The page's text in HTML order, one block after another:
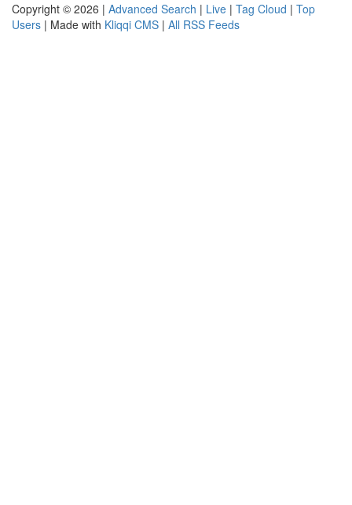
Copyright © 2026 | Advanced Search | Live | Tag Cloud | Top
Users | Made with Kliqqi CMS | All RSS Feeds